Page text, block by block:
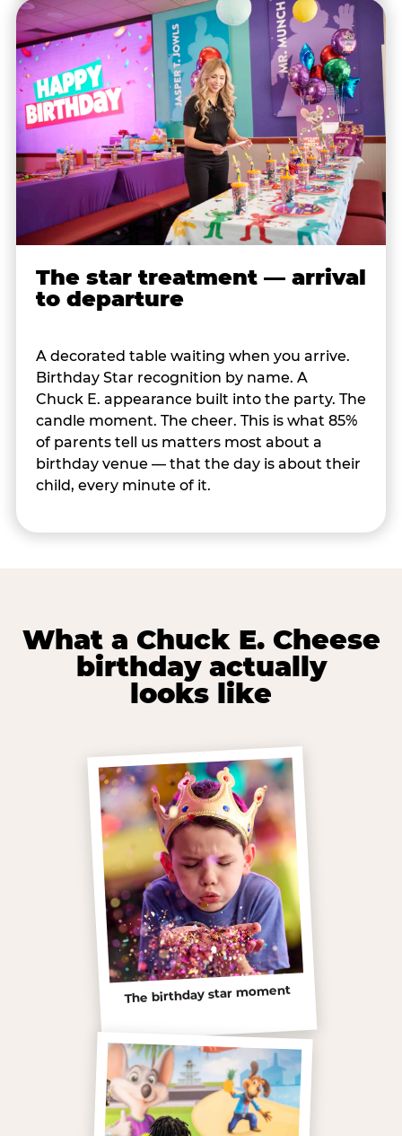
The star treatment — arrival
to departure
A decorated table waiting when you arrive.
Birthday Star recognition by name. A
Chuck E. appearance built into the party. The
candle moment. The cheer. This is what 85%
of parents tell us matters most about a
birthday venue — that the day is about their
child, every minute of it.
What a Chuck E. Cheese
birthday actually
looks like
The birthday star moment